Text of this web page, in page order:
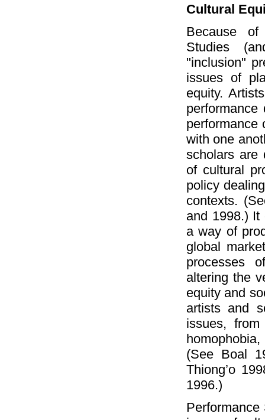
Cultural
Because
Studies
"inclusion"
issues of
equity.
performance
with one
scholars are
of cultural
policy
contexts.
and 1998.)
a way of
global
processes
altering the
equity and
artists and
issues,
(See Boal
Thiong’o
1996.)